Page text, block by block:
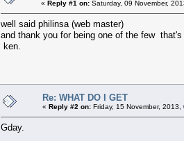
« Reply #1 on: Saturday, 09 November,
well said philinsa (web master)
and thank you for being one of the few
ken.
Re: WHAT DO I GET
« Reply #2 on: Friday, 15 November, 2013,
Gday.